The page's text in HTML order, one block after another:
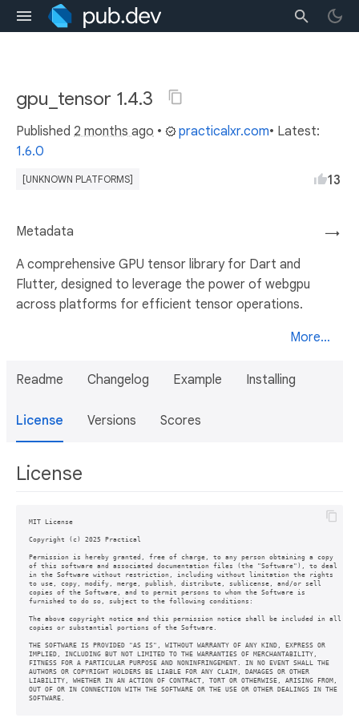
gpu_tensor 1.4.3
Published 2 months ago • practicalxr.com• Latest:
1.6.0
[UNKNOWN PLATFORMS] 13
→
Metadata
A comprehensive GPU tensor library for Dart and
Flutter, designed to leverage the power of webgpu
across platforms for efficient tensor operations.
More...
Readme Changelog Example Installing
License Versions Scores
License
MIT License
Copyright (c) 2025 Practical
Permission is hereby granted, free of charge, to any person obtaining a copy
of this software and associated documentation files (the "Software"), to deal
in the Software without restriction, including without limitation the rights
to use, copy, modify, merge, publish, distribute, sublicense, and/or sell
copies of the Software, and to permit persons to whom the Software is
furnished to do so, subject to the following conditions:
The above copyright notice and this permission notice shall be included in all
copies or substantial portions of the Software.
THE SOFTWARE IS PROVIDED "AS IS", WITHOUT WARRANTY OF ANY KIND, EXPRESS OR
IMPLIED, INCLUDING BUT NOT LIMITED TO THE WARRANTIES OF MERCHANTABILITY,
FITNESS FOR A PARTICULAR PURPOSE AND NONINFRINGEMENT. IN NO EVENT SHALL THE
AUTHORS OR COPYRIGHT HOLDERS BE LIABLE FOR ANY CLAIM, DAMAGES OR OTHER
LIABILITY, WHETHER IN AN ACTION OF CONTRACT, TORT OR OTHERWISE, ARISING FROM,
OUT OF OR IN CONNECTION WITH THE SOFTWARE OR THE USE OR OTHER DEALINGS IN THE